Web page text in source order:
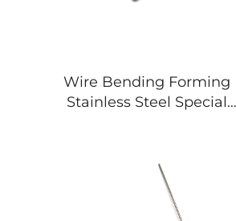
Wire Bending Forming
Stainless Steel Special